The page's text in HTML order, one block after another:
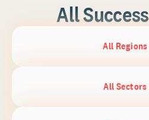
All
All Regions
All Sectors